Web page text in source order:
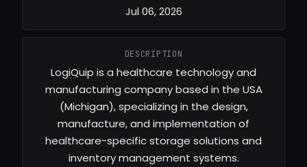
Jul 06, 2026
DESCRIPTION
LogiQuip is a healthcare technology and
manufacturing company based in the USA
(Michigan), specializing in the design,
manufacture, and implementation of
healthcare-specific storage solutions and
inventory management systems.